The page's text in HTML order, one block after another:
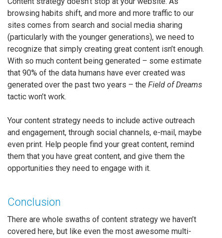
browsing habits shift, and more and more traffic to our
sites comes from search and social media sharing
(particularly with the younger generations), we need to
recognize that simply creating great content isn’t enough.
With so much content being generated – some estimate
that 90% of the data humans have ever created was
generated over the past two years – the Field of Dreams
tactic won’t work.
Your content strategy needs to include active outreach
and engagement, through social channels, e-mail, maybe
even print. Help people find your great content, remind
them that you have great content, and give them the
opportunities they need to engage with it.
Conclusion
There are whole swaths of content strategy we haven’t
covered here, but like even the most awesome multi-